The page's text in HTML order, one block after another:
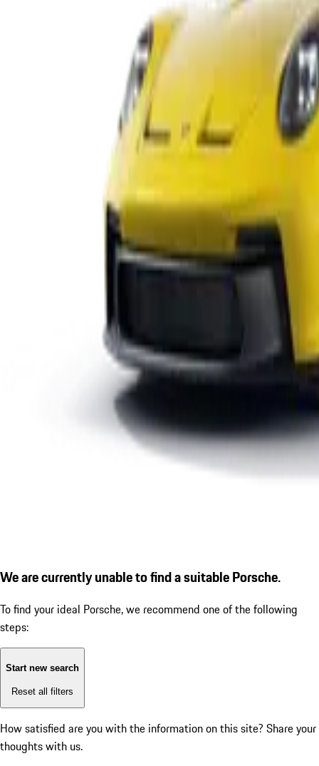
We are currently unable to find a suitable Porsche.
To find your ideal Porsche, we recommend one of the following
steps:
Start new search
Reset all filters
How satisfied are you with the information on this site? Share your
thoughts with us.